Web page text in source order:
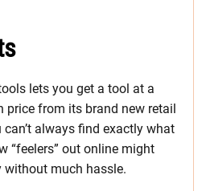
lets you get a tool at a
from its brand new retail
always find exactly what
“feelers” out online might
without much hassle.